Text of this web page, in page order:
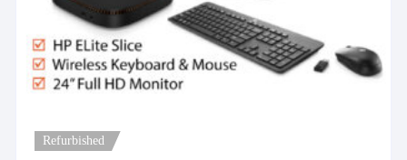
Refurbished